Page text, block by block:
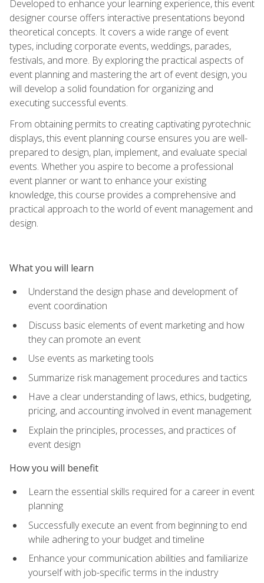
Developed to enhance your learning experience, this event
designer course offers interactive presentations beyond
theoretical concepts. It covers a wide range of event
types, including corporate events, weddings, parades,
festivals, and more. By exploring the practical aspects of
event planning and mastering the art of event design, you
will develop a solid foundation for organizing and
executing successful events.
From obtaining permits to creating captivating pyrotechnic
displays, this event planning course ensures you are well-
prepared to design, plan, implement, and evaluate special
events. Whether you aspire to become a professional
event planner or want to enhance your existing
knowledge, this course provides a comprehensive and
practical approach to the world of event management and
design.
What you will learn
Understand the design phase and development of
event coordination
Discuss basic elements of event marketing and how
they can promote an event
Use events as marketing tools
Summarize risk management procedures and tactics
Have a clear understanding of laws, ethics, budgeting,
pricing, and accounting involved in event management
Explain the principles, processes, and practices of
event design
How you will benefit
Learn the essential skills required for a career in event
planning
Successfully execute an event from beginning to end
while adhering to your budget and timeline
Enhance your communication abilities and familiarize
yourself with job-specific terms in the industry